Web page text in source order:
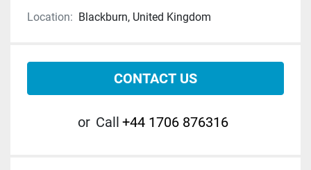
Location: Blackburn, United Kingdom
CONTACT US
or Call +44 1706 876316